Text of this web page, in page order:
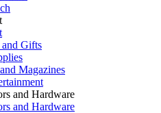
and Gifts
Magazines
and Hardware
and Hardware